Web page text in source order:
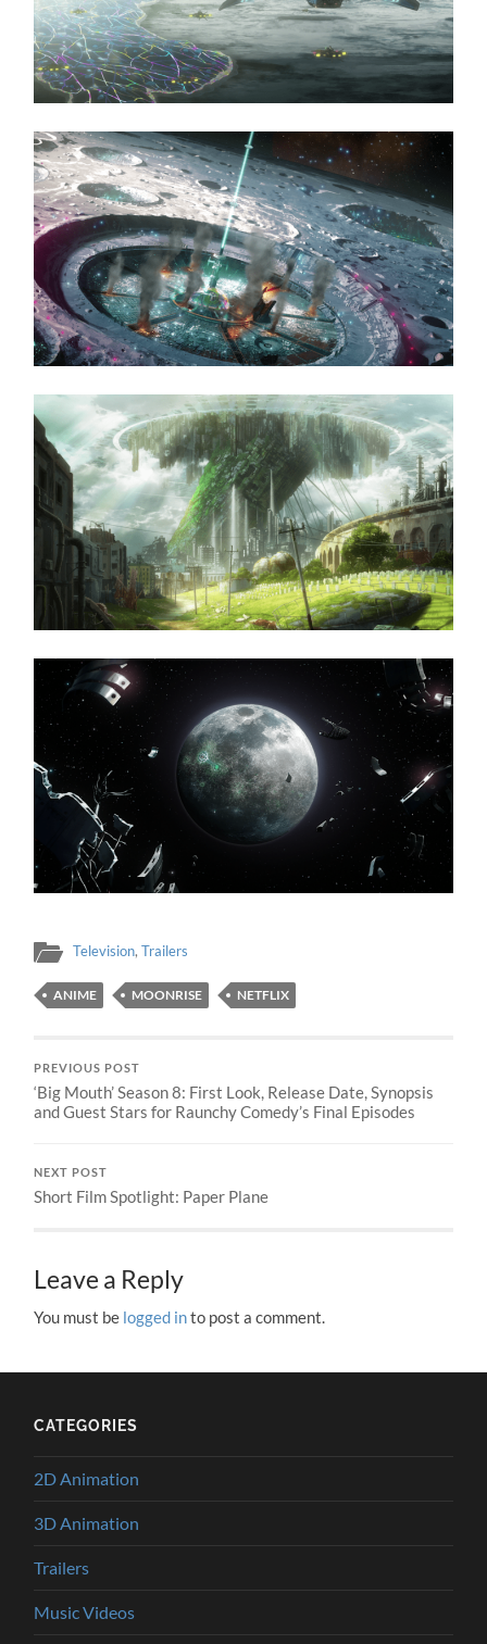
Television,Trailers
ANIME MOONRISE NETFLIX
PREVIOUS POST
‘Big Mouth’ Season 8: First Look, Release Date, Synopsis
and Guest Stars for Raunchy Comedy’s Final Episodes
NEXT POST
Short Film Spotlight: Paper Plane
Leave a Reply
You must be logged into post a comment.
CATEGORIES
2D Animation
3D Animation
Trailers
Music Videos